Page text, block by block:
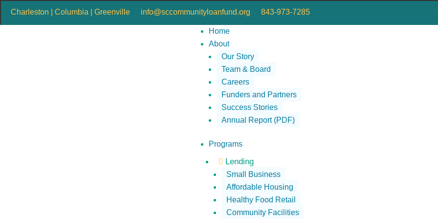
Charleston | Columbia | Greenville info@sccommunityloanfund.org 843-973-7285
Home
About
Our Story
Team & Board
Careers
Funders and Partners
Success Stories
Annual Report (PDF)
Programs
 Lending
Small Business
Affordable Housing
Healthy Food Retail
Community Facilities